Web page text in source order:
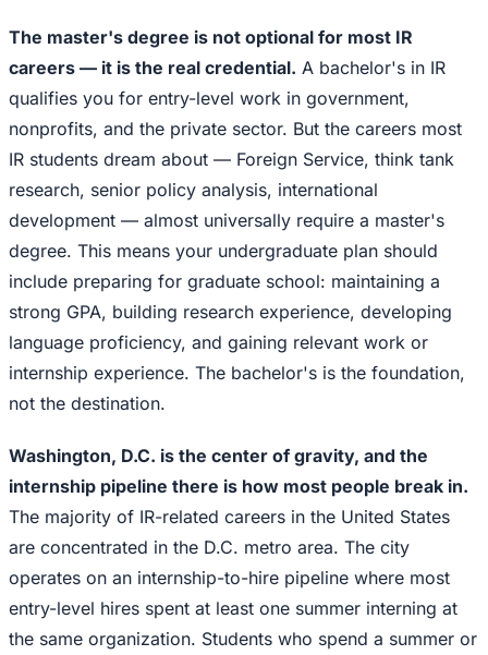
The master's degree is not optional for most IR
careers — it is the real credential. A bachelor's in IR
qualifies you for entry-level work in government,
nonprofits, and the private sector. But the careers most
IR students dream about — Foreign Service, think tank
research, senior policy analysis, international
development — almost universally require a master's
degree. This means your undergraduate plan should
include preparing for graduate school: maintaining a
strong GPA, building research experience, developing
language proficiency, and gaining relevant work or
internship experience. The bachelor's is the foundation,
not the destination.
Washington, D.C. is the center of gravity, and the
internship pipeline there is how most people break in.
The majority of IR-related careers in the United States
are concentrated in the D.C. metro area. The city
operates on an internship-to-hire pipeline where most
entry-level hires spent at least one summer interning at
the same organization. Students who spend a summer or